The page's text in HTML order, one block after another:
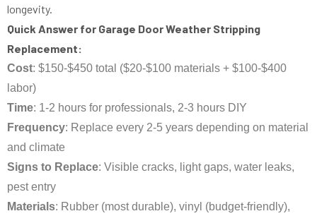
longevity.
Quick Answer for Garage Door Weather Stripping
Replacement:
Cost: $150-$450 total ($20-$100 materials + $100-$400
labor)
Time: 1-2 hours for professionals, 2-3 hours DIY
Frequency: Replace every 2-5 years depending on material
and climate
Signs to Replace: Visible cracks, light gaps, water leaks,
pest entry
Materials: Rubber (most durable), vinyl (budget-friendly),